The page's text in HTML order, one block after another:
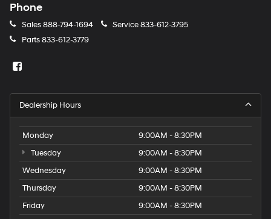
Phone
Sales888-794-1694 Service833-612-3795
Parts833-612-3779
Dealership Hours
Monday
9:00AM - 8:30PM
Tuesday
9:00AM - 8:30PM
Wednesday
9:00AM - 8:30PM
Thursday
9:00AM - 8:30PM
Friday
9:00AM - 8:30PM